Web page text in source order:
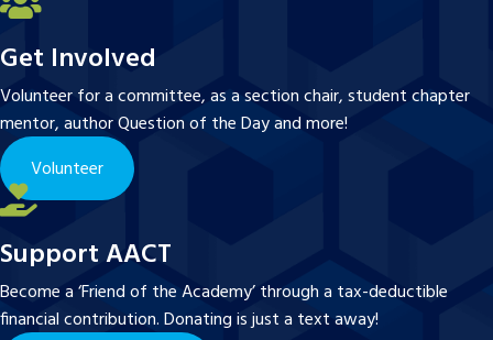
Get Involved
Volunteer for a committee, as a section chair, student chapter
mentor, author Question of the Day and more!
Volunteer
Support AACT
Become a ‘Friend of the Academy’ through a tax-deductible
financial contribution. Donating is just a text away!